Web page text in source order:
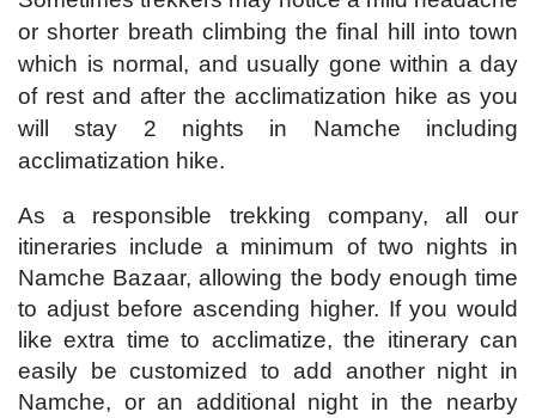
or shorter breath climbing the final hill into town
which is normal, and usually gone within a day
of rest and after the acclimatization hike as you
will stay 2 nights in Namche including
acclimatization hike.
As a responsible trekking company, all our
itineraries include a minimum of two nights in
Namche Bazaar, allowing the body enough time
to adjust before ascending higher. If you would
like extra time to acclimatize, the itinerary can
easily be customized to add another night in
Namche, or an additional night in the nearby